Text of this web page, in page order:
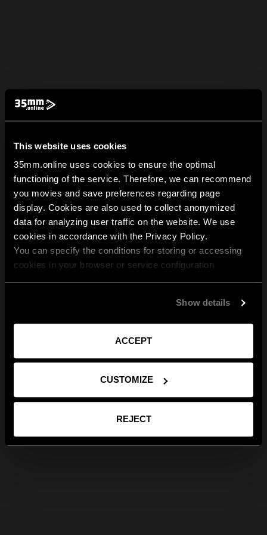
This website uses cookies
35mm.online uses cookies to ensure the optimal
functioning of the service. Therefore, we can recommend
you movies and save preferences regarding page
display. Cookies are also used to collect anonymized
data for analyzing user traffic on the website. We use
cookies in accordance with the Privacy Policy.
You can specify the conditions for storing or accessing
cookies in your browser or service configuration
Show details
ACCEPT
CUSTOMIZE
REJECT